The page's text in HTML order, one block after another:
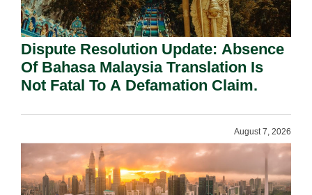
Dispute Resolution Update: Absence
Of Bahasa Malaysia Translation Is
Not Fatal To A Defamation Claim.
August 7, 2026